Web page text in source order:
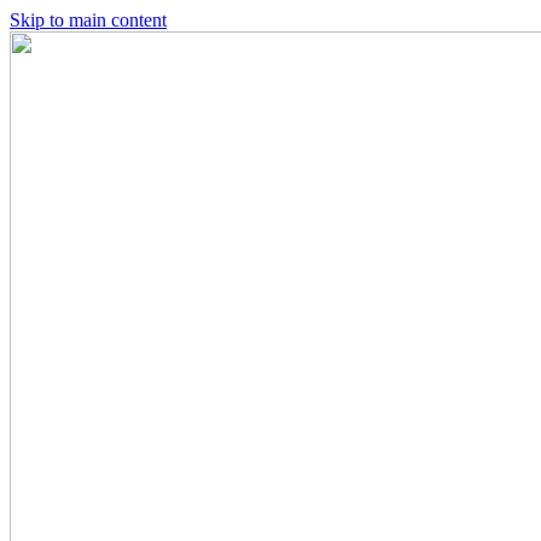
Skip to main content